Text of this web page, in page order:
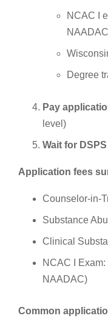
NCAC I
Degree
Pay
level)
Wait for
Application fees
Counselor-in-
Substance
Clinical
NCAC I
NAADAC)
Common